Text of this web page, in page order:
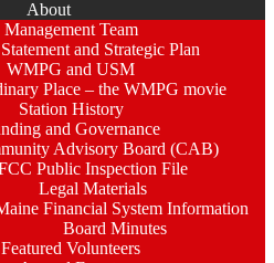
About
Management Team
and Strategic Plan
WMPG and USM
Place – the WMPG movie
Station History
and Governance
Advisory Board (CAB)
Public Inspection File
Legal Materials
Financial System Information
Board Minutes
Featured Volunteers